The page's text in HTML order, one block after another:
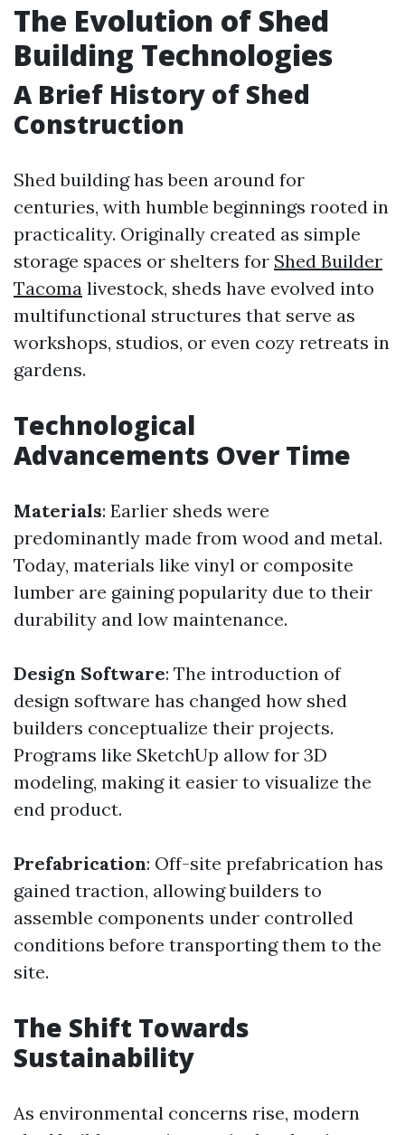
The Evolution of Shed
Building Technologies
A Brief History of Shed
Construction
Shed building has been around for
centuries, with humble beginnings rooted in
practicality. Originally created as simple
storage spaces or shelters for Shed Builder
Tacoma livestock, sheds have evolved into
multifunctional structures that serve as
workshops, studios, or even cozy retreats in
gardens.
Technological
Advancements Over Time
Materials: Earlier sheds were
predominantly made from wood and metal.
Today, materials like vinyl or composite
lumber are gaining popularity due to their
durability and low maintenance.
Design Software: The introduction of
design software has changed how shed
builders conceptualize their projects.
Programs like SketchUp allow for 3D
modeling, making it easier to visualize the
end product.
Prefabrication: Off-site prefabrication has
gained traction, allowing builders to
assemble components under controlled
conditions before transporting them to the
site.
The Shift Towards
Sustainability
As environmental concerns rise, modern